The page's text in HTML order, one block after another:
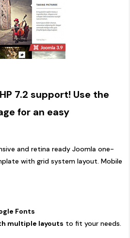
7.2 support! Use the
for an easy
and retina ready Joomla one-
with grid system layout. Mobile
Fonts
multiple layouts to fit your needs.